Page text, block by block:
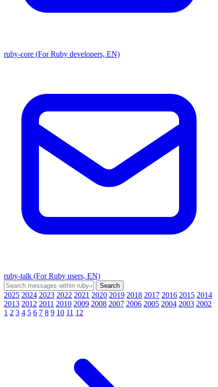
ruby-core (For Ruby developers, EN)
ruby-talk (For Ruby users, EN)
2025 2024 2023 2022 2021 2020 2019 2018 2017 2016 2015 2014
2013 2012 2011 2010 2009 2008 2007 2006 2005 2004 2003 2002
1 2 3 4 5 6 7 8 9 10 11 12